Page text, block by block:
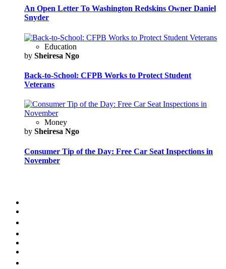
An Open Letter To Washington Redskins Owner Daniel
Snyder
Education
by Sheiresa Ngo
Back-to-School: CFPB Works to Protect Student
Veterans
Money
by Sheiresa Ngo
Consumer Tip of the Day: Free Car Seat Inspections in
November